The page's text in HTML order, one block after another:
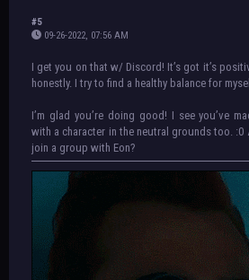
#5
09-26-2022, 07:56 AM
I get you on that w/ Discord! It’s got it’s
honestly. I try to find a healthy balance for
I’m glad you’re doing good! I see you’ve
with a character in the neutral grounds too. :0
join a group with Eon?